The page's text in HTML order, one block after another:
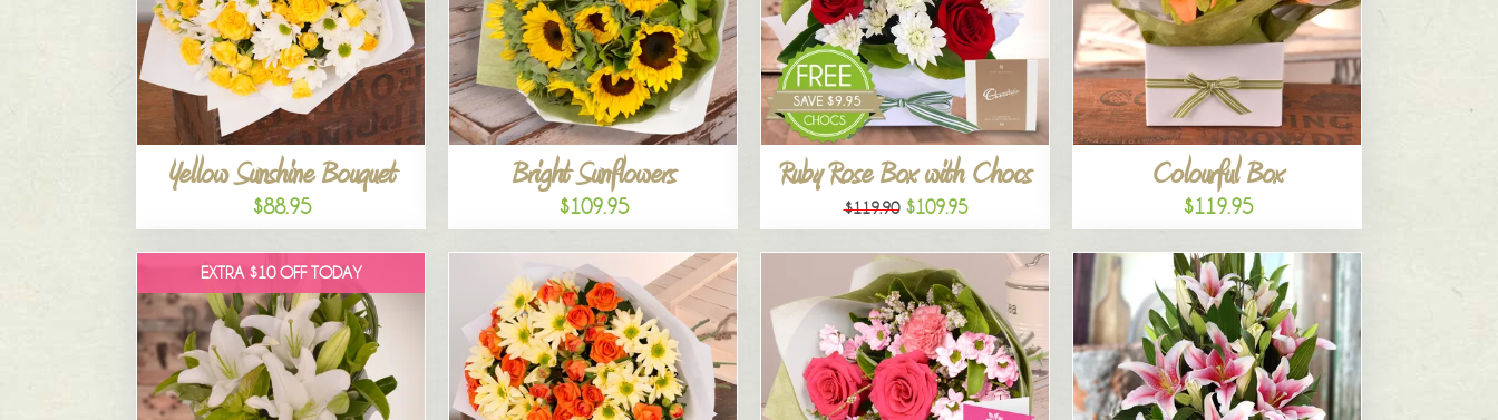
Yellow Sunshine Bouquet
$88.95
Bright Sunflowers
$109.95
Ruby Rose Box with Chocs
$119.90 $109.95
Colourful Box
$119.95
EXTRA $10 OFF TODAY